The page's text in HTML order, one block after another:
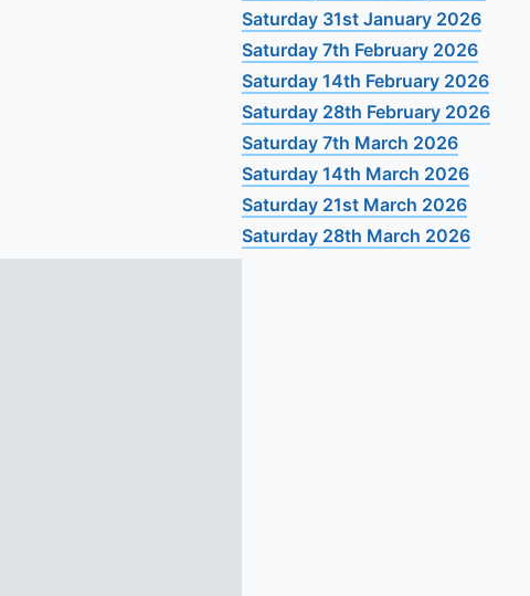
Saturday 31st January 2026
Saturday 7th February 2026
Saturday 14th February 2026
Saturday 28th February 2026
Saturday 7th March 2026
Saturday 14th March 2026
Saturday 21st March 2026
Saturday 28th March 2026